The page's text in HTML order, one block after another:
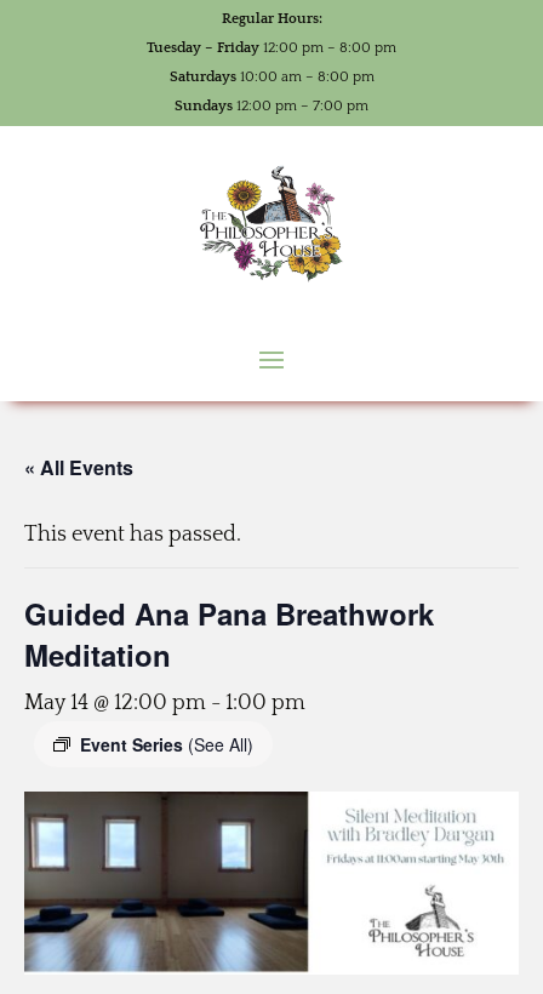
Regular Hours:
Tuesday – Friday 12:00 pm – 8:00 pm
Saturdays10:00 am – 8:00 pm
Sundays 12:00 pm – 7:00 pm
« All Events
This event has passed.
Guided Ana Pana Breathwork
Meditation
May 14 @ 12:00 pm - 1:00 pm
Event Series (See All)